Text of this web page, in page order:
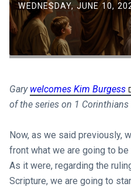
WEDNESDAY, JUNE 10,
Gary welcomes Kim Burgess
of the series on 1 Corinthians
Now, as we said previously,
front what we are going to
As it were, regarding the
Scripture, we are going to